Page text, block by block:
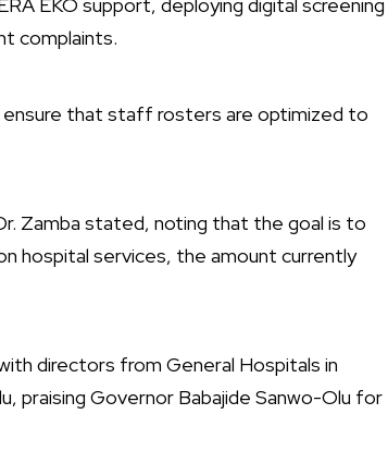
EKO support, deploying digital screening
complaints.
ensure that staff rosters are optimized to
Zamba stated, noting that the goal is to
hospital services, the amount currently
directors from General Hospitals in
praising Governor Babajide Sanwo-Olu for